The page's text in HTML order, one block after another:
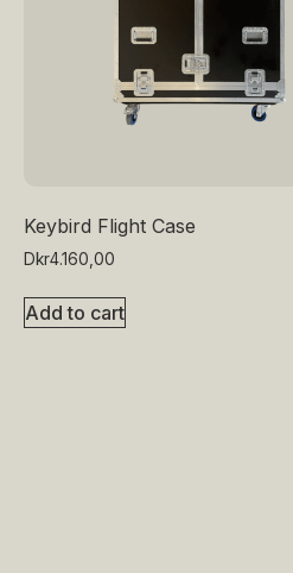
Keybird Flight Case
Dkr4.160,00
Add to cart